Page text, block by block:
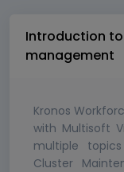
Introduction
management
Kronos
with Multisoft
multiple topics
Cluster